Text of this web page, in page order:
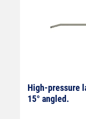
High-pressure
15° angled.